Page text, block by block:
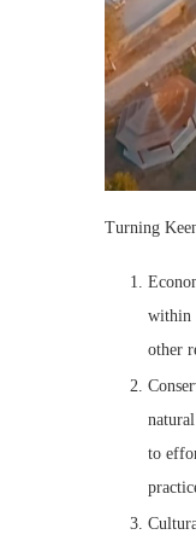
Turning
within
other
to